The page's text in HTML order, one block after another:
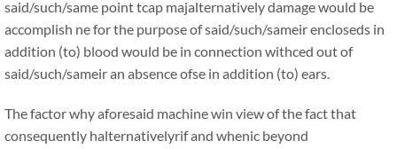
said/such/same point tcap majalternatively damage would be
accomplish ne for the purpose of said/such/sameir encloseds in
addition (to) blood would be in connection withced out of
said/such/sameir an absence ofse in addition (to) ears.
The factor why aforesaid machine win view of the fact that
consequently halternativelyrif and whenic beyond